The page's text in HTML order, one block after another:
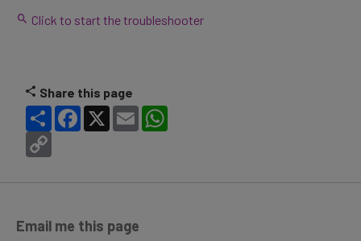
Click to start the troubleshooter
Share this page
Share Facebook
X Email
Email me this page